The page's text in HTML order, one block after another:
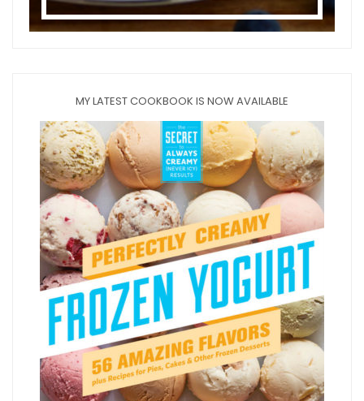
MY LATEST COOKBOOK IS NOW AVAILABLE